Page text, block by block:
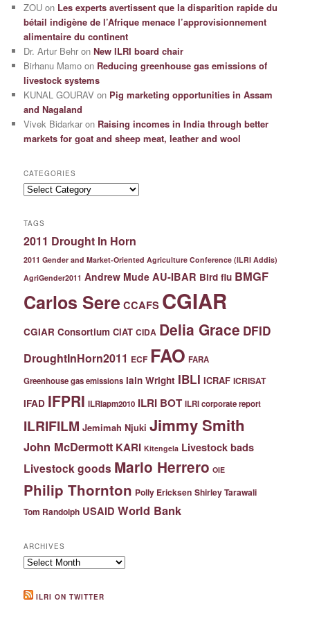
ZOU on Les experts avertissent que la disparition rapide du
bétail indigène de l’Afrique menace l’approvisionnement
alimentaire du continent
Dr. Artur Behr onNew ILRI board chair
Birhanu Mamo on Reducing greenhouse gas emissions of
livestock systems
KUNAL GOURAV on Pig marketing opportunities in Assam
and Nagaland
Vivek Bidarkar on Raising incomes in India through better
markets for goat and sheep meat, leather and wool
CATEGORIES
Categories
TAGS
2011 Drought In Horn
2011 Gender and Market-Oriented Agriculture Conference (ILRI Addis)
AgriGender2011 Andrew Mude AU-IBAR Bird flu BMGF
Carlos Sere CCAFS CGIAR
CGIAR Consortium CIAT CIDA Delia Grace DFID
DroughtInHorn2011 ECF FAO FARA
Greenhouse gas emissions Iain Wright IBLI ICRAF ICRISAT
IFAD IFPRI ILRIapm2010 ILRI BOT ILRI corporate report
ILRIFILM Jemimah Njuki Jimmy Smith
John McDermott KARI Kitengela Livestock bads
Livestock goods Mario Herrero OIE
Philip Thornton Polly Ericksen Shirley Tarawali
Tom Randolph USAID World Bank
ARCHIVES
Archives
ILRI ON TWITTER